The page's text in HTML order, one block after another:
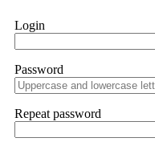
Login
Password
Repeat password